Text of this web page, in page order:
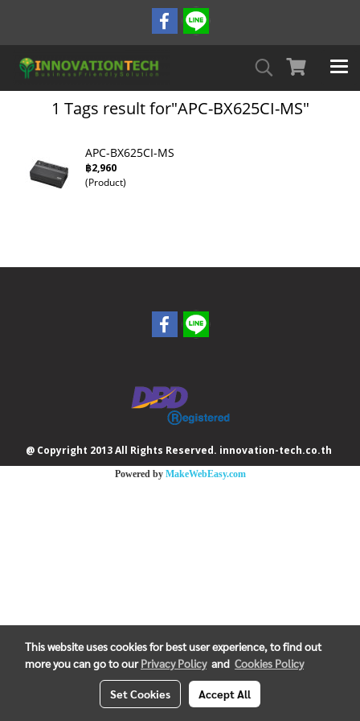
1 Tags result for"APC-BX625CI-MS"
APC-BX625CI-MS
฿2,960
(Product)
@ Copyright 2013 All Rights Reserved. innovation-tech.co.th
Powered by MakeWebEasy.com
This website uses cookies for best user experience, to find out
more you can go to ourPrivacy Policyand Cookies Policy
Set Cookies Accept All